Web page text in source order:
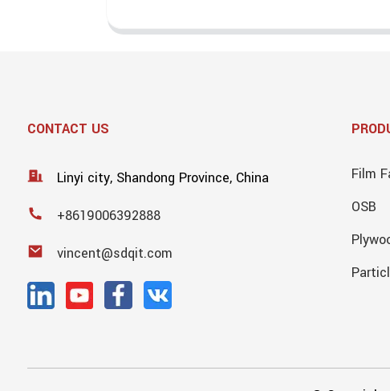
CONTACT US
Linyi city, Shandong Province, China
+8619006392888
vincent@sdqit.com
Film
OSB